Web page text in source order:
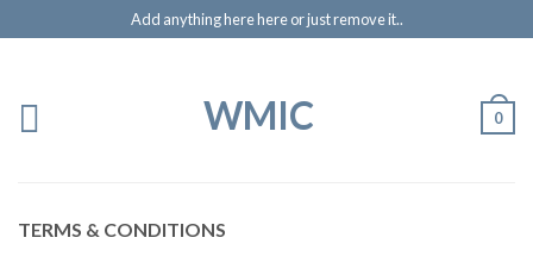
Add anything here here or just remove it..
WMIC 0
TERMS & CONDITIONS